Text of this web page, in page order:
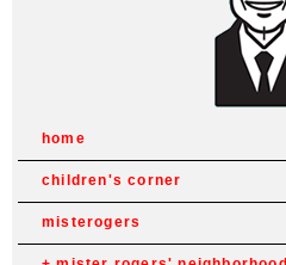
home
children's corner
misterogers